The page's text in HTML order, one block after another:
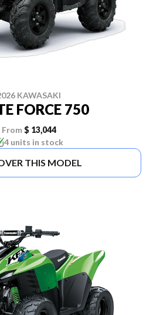
KAWASAKI
FORCE 750
From $ 13,044
4 units in stock
THIS MODEL